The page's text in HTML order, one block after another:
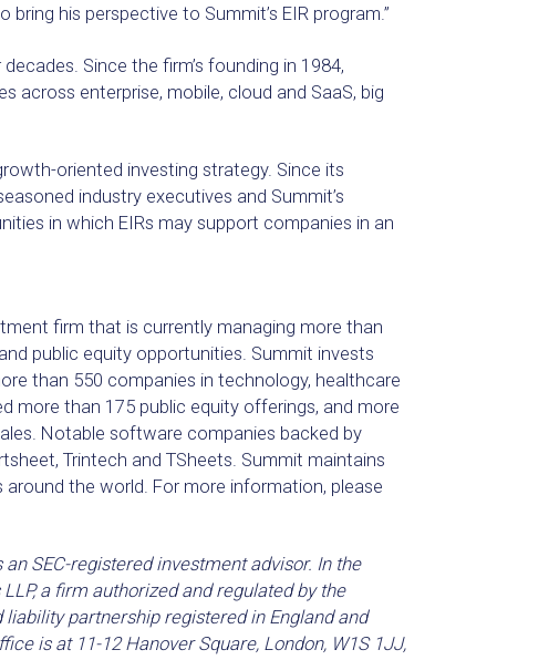
his perspective to Summit’s EIR program.”
Since the firm’s founding in 1984,
across enterprise, mobile, cloud and SaaS, big
oriented investing strategy. Since its
industry executives and Summit’s
in which EIRs may support companies in an
firm that is currently managing more than
public equity opportunities. Summit invests
than 550 companies in technology, healthcare
more than 175 public equity offerings, and more
Notable software companies backed by
Trintech and TSheets. Summit maintains
the world. For more information, please
SEC-registered investment advisor. In the
a firm authorized and regulated by the
partnership registered in England and
is at 11-12 Hanover Square, London, W1S 1JJ,